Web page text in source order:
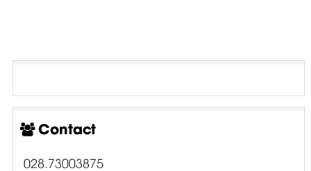
Contact
028.73003875